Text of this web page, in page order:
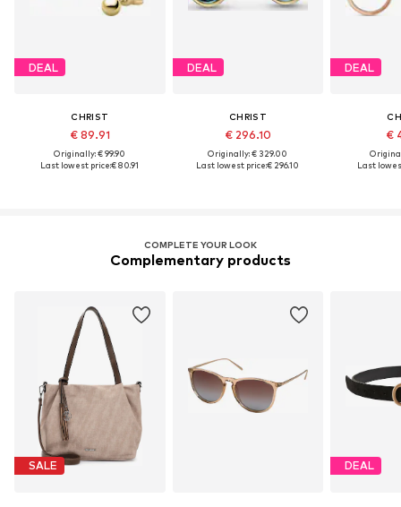
DEAL
CHRIST
€ 89.91
Originally: € 99.90
Last lowest price:€ 80.91
DEAL
CHRIST
€ 296.10
Originally: € 329.00
Last lowest price:€ 296.10
DEAL
€
Last
COMPLETE YOUR LOOK
Complementary products
SALE DEAL